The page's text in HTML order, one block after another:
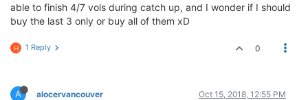
able to finish 4/7 vols during catch up, and I wonder if I should
buy the last 3 only or buy all of them xD
H 1 Reply 0
A alocervancouver Oct 15, 2018, 12:55 PM